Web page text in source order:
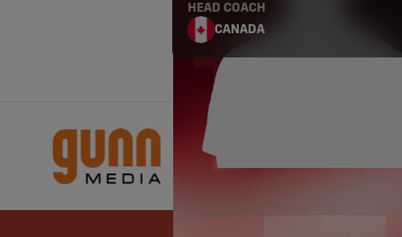
HEAD COACH
CANADA